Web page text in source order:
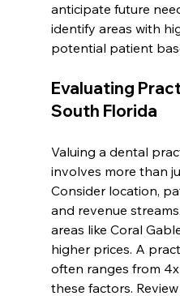
anticipate future
identify areas with
potential patient
Evaluating
South Florida
Valuing a dental
involves more than
Consider location,
and revenue
areas like Coral
higher prices. A
often ranges from
these factors.